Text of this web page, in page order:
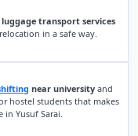
transport services
in a safe way.
near university and
hostel students that makes
in Yusuf Sarai.